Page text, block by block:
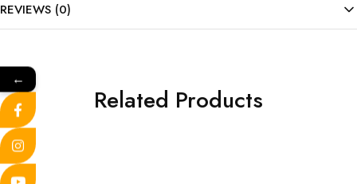
REVIEWS (0)
Related Products
←